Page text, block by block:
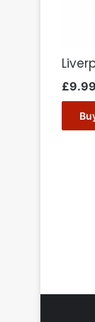
£9.99